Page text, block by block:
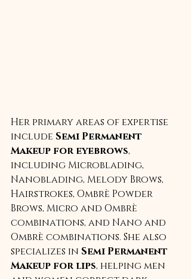
Her primary areas of expertise
include Semi Permanent
Makeup for eyebrows,
including Microblading,
Nanoblading, Melody Brows,
Hairstrokes, Ombrè Powder
Brows, Micro and Ombrè
combinations, and Nano and
Ombrè combinations. She also
specializes in Semi Permanent
Makeup for lips, helping men